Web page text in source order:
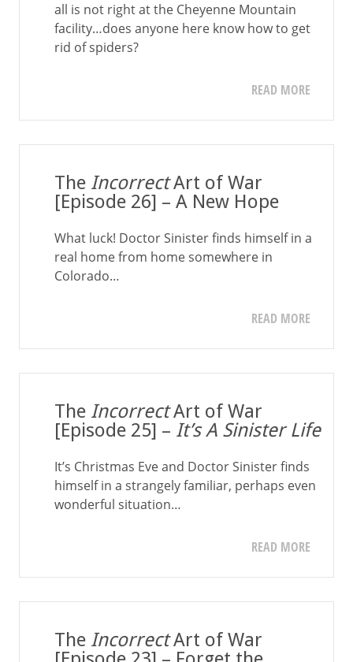
all is not right at the Cheyenne Mountain
facility…does anyone here know how to get
rid of spiders?
READ MORE
The IncorrectArt of War
[Episode 26] – A New Hope
What luck! Doctor Sinister finds himself in a
real home from home somewhere in
Colorado…
READ MORE
The IncorrectArt of War
[Episode 25] – It’s A Sinister Life
It’s Christmas Eve and Doctor Sinister finds
himself in a strangely familiar, perhaps even
wonderful situation…
READ MORE
The IncorrectArt of War